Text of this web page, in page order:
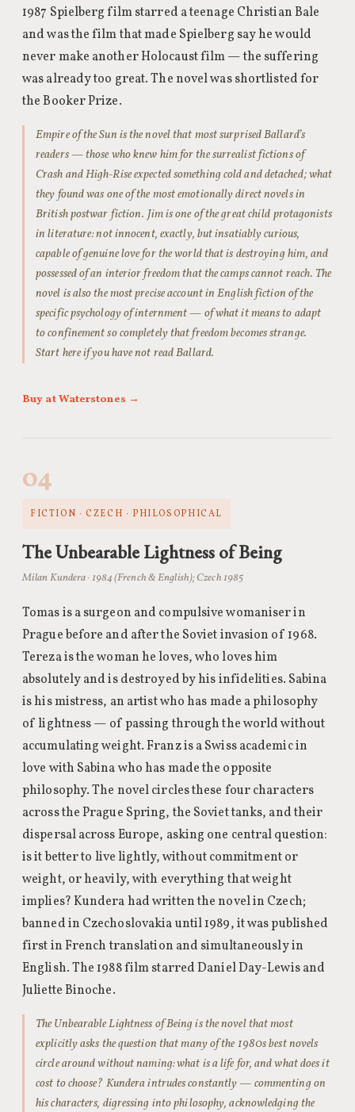
1987 Spielberg film starred a teenage Christian Bale
and was the film that made Spielberg say he would
never make another Holocaust film — the suffering
was already too great. The novel was shortlisted for
the Booker Prize.
Empire of the Sun is the novel that most surprised Ballard’s
readers — those who knew him for the surrealist fictions of
Crash and High-Rise expected something cold and detached; what
they found was one of the most emotionally direct novels in
British postwar fiction. Jim is one of the great child protagonists
in literature: not innocent, exactly, but insatiably curious,
capable of genuine love for the world that is destroying him, and
possessed of an interior freedom that the camps cannot reach. The
novel is also the most precise account in English fiction of the
specific psychology of internment — of what it means to adapt
to confinement so completely that freedom becomes strange.
Start here if you have not read Ballard.
Buy at Waterstones →
04
FICTION · CZECH · PHILOSOPHICAL
The Unbearable Lightness of Being
Milan Kundera · 1984 (French & English); Czech 1985
Tomas is a surgeon and compulsive womaniser in
Prague before and after the Soviet invasion of 1968.
Tereza is the woman he loves, who loves him
absolutely and is destroyed by his infidelities. Sabina
is his mistress, an artist who has made a philosophy
of lightness — of passing through the world without
accumulating weight. Franz is a Swiss academic in
love with Sabina who has made the opposite
philosophy. The novel circles these four characters
across the Prague Spring, the Soviet tanks, and their
dispersal across Europe, asking one central question:
is it better to live lightly, without commitment or
weight, or heavily, with everything that weight
implies? Kundera had written the novel in Czech;
banned in Czechoslovakia until 1989, it was published
first in French translation and simultaneously in
English. The 1988 film starred Daniel Day-Lewis and
Juliette Binoche.
The Unbearable Lightness of Being is the novel that most
explicitly asks the question that many of the 1980s best novels
circle around without naming: what is a life for, and what does it
cost to choose? Kundera intrudes constantly — commenting on
his characters, digressing into philosophy, acknowledging the